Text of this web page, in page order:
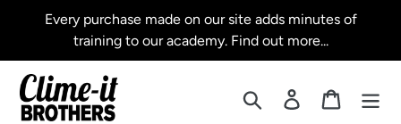
Every purchase made on our site adds minutes of
training to our academy. Find out more...
Search Log in Cart